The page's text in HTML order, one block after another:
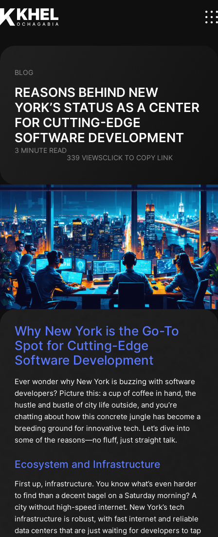
REASONS BEHIND NEW
YORK’S STATUS AS A CENTER
FOR CUTTING-EDGE
SOFTWARE DEVELOPMENT
BLOG
3 MINUTE READ
339 VIEWSCLICK TO COPY LINK
Why New York is the Go-To
Spot for Cutting-Edge
Software Development
Ever wonder why New York is buzzing with software
developers? Picture this: a cup of coffee in hand, the
hustle and bustle of city life outside, and you’re
chatting about how this concrete jungle has become a
breeding ground for innovative tech. Let’s dive into
some of the reasons—no fluff, just straight talk.
Ecosystem and Infrastructure
First up, infrastructure. You know what’s even harder
to find than a decent bagel on a Saturday morning? A
city without high-speed internet. New York’s tech
infrastructure is robust, with fast internet and reliable
data centers that are just waiting for developers to tap